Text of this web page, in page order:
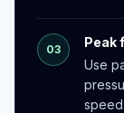
03
Peak
Use
speed.